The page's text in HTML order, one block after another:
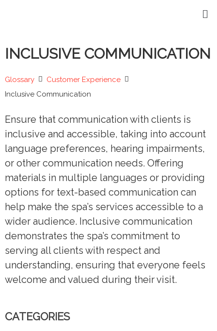
INCLUSIVE COMMUNICATION
Glossary
Customer Experience
Inclusive Communication
Ensure that communication with clients is
inclusive and accessible, taking into account
language preferences, hearing impairments,
or other communication needs. Offering
materials in multiple languages or providing
options for text-based communication can
help make the spa’s services accessible to a
wider audience. Inclusive communication
demonstrates the spa’s commitment to
serving all clients with respect and
understanding, ensuring that everyone feels
welcome and valued during their visit.
CATEGORIES